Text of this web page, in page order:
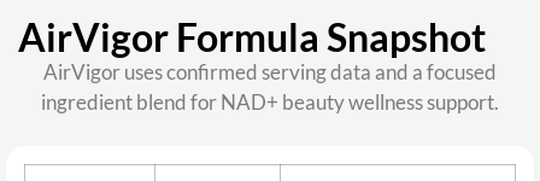
AirVigor Formula Snapshot
AirVigor uses confirmed serving data and a focused
ingredient blend for NAD+ beauty wellness support.